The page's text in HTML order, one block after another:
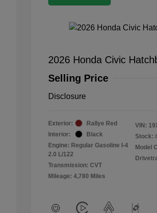
2026 Honda Civic
Selling Price
Disclosure
Exterior:
Rallye Red
Interior:
Black
Engine: Regular Gasoline I-4
2.0 L/122
Transmission: CVT
Mileage: 4,780 Miles
VIN:
Stock:
Model